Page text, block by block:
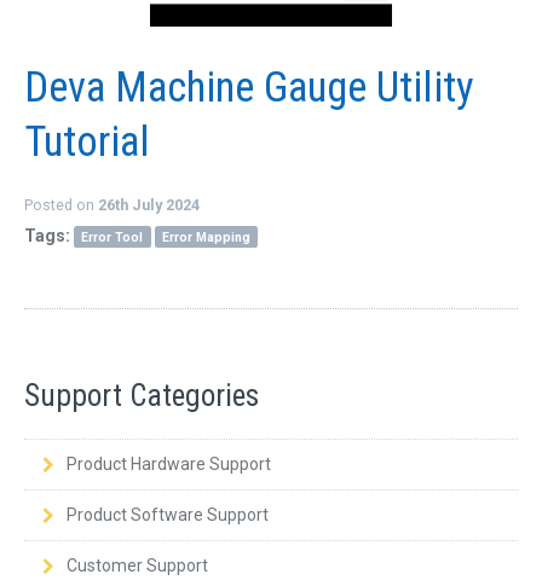
Deva Machine Gauge Utility
Tutorial
Posted on 26th July 2024
Tags: Error Tool Error Mapping
Support Categories
Product Hardware Support
Product Software Support
Customer Support